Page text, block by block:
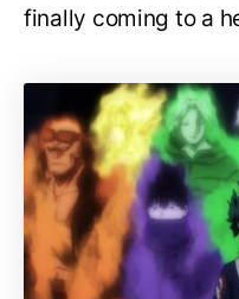
finally coming to a